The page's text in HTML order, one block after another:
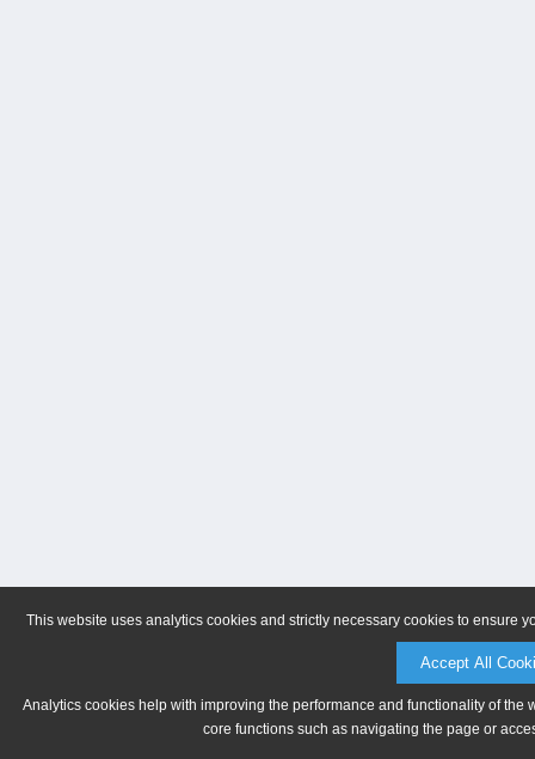
This website uses analytics cookies and strictly necessary cookies to ensure
Accept All
Analytics cookies help with improving the performance and functionality of
core functions such as navigating the page or